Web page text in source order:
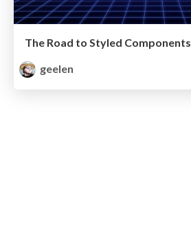
The Road to Styled Components
geelen